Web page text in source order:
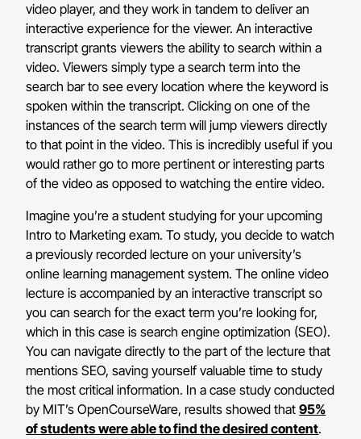
video player, and they work in tandem to deliver an
interactive experience for the viewer. An interactive
transcript grants viewers the ability to search within a
video. Viewers simply type a search term into the
search bar to see every location where the keyword is
spoken within the transcript. Clicking on one of the
instances of the search term will jump viewers directly
to that point in the video. This is incredibly useful if you
would rather go to more pertinent or interesting parts
of the video as opposed to watching the entire video.
Imagine you’re a student studying for your upcoming
Intro to Marketing exam. To study, you decide to watch
a previously recorded lecture on your university’s
online learning management system. The online video
lecture is accompanied by an interactive transcript so
you can search for the exact term you’re looking for,
which in this case is search engine optimization (SEO).
You can navigate directly to the part of the lecture that
mentions SEO, saving yourself valuable time to study
the most critical information. In a case study conducted
by MIT’s OpenCourseWare, results showed that95%
of students were able to find the desired content.